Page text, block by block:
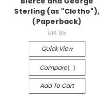
Sterling (as "Clotho"),
(Paperback)
$14.95
Quick View
Compare
Add To Cart